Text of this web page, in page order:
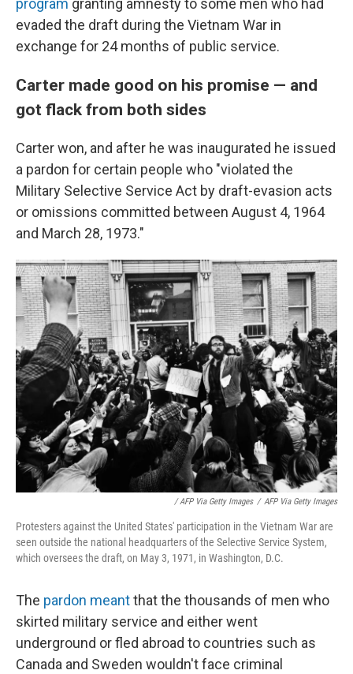
program granting amnesty to some men who had
evaded the draft during the Vietnam War in
exchange for 24 months of public service.
Carter made good on his promise — and
got flack from both sides
Carter won, and after he was inaugurated he issued
a pardon for certain people who "violated the
Military Selective Service Act by draft-evasion acts
or omissions committed between August 4, 1964
and March 28, 1973."
/ AFP Via Getty Images / AFP Via Getty Images
Protesters against the United States' participation in the Vietnam War are
seen outside the national headquarters of the Selective Service System,
which oversees the draft, on May 3, 1971, in Washington, D.C.
The pardon meantthat the thousands of men who
skirted military service and either went
underground or fled abroad to countries such as
Canada and Sweden wouldn't face criminal